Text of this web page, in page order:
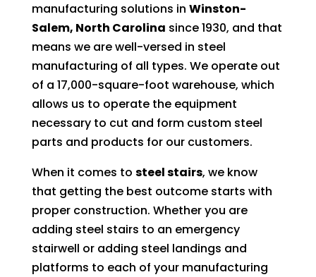
manufacturing solutions in Winston-
Salem, North Carolina since 1930, and that
means we are well-versed in steel
manufacturing of all types. We operate out
of a 17,000-square-foot warehouse, which
allows us to operate the equipment
necessary to cut and form custom steel
parts and products for our customers.
When it comes to steel stairs, we know
that getting the best outcome starts with
proper construction. Whether you are
adding steel stairs to an emergency
stairwell or adding steel landings and
platforms to each of your manufacturing